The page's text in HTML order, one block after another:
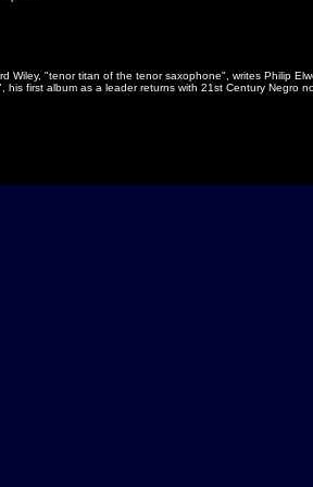
Wiley, "tenor titan of the tenor saxophone", writes Philip
his first album as a leader returns with 21st Century Negro